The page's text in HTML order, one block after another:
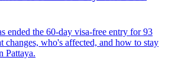
ended the 60-day visa-free entry for 93
changes, who's affected, and how to stay
Pattaya.